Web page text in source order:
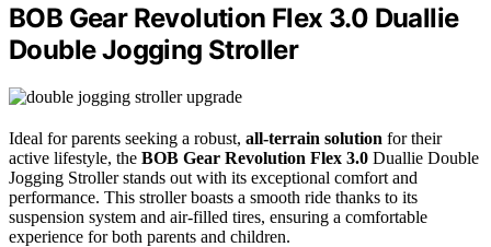
BOB Gear Revolution Flex 3.0 Duallie
Double Jogging Stroller
Ideal for parents seeking a robust, all-terrain solution for their
active lifestyle, the BOB Gear Revolution Flex 3.0 Duallie Double
Jogging Stroller stands out with its exceptional comfort and
performance. This stroller boasts a smooth ride thanks to its
suspension system and air-filled tires, ensuring a comfortable
experience for both parents and children.